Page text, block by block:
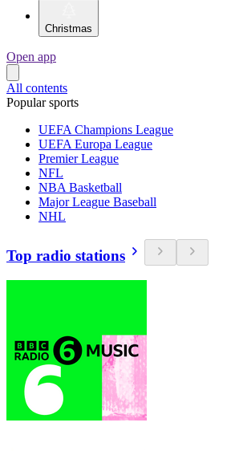
Christmas
Open app
All contents
Popular sports
UEFA Champions League
UEFA Europa League
Premier League
NFL
NBA Basketball
Major League Baseball
NHL
Top radio stations